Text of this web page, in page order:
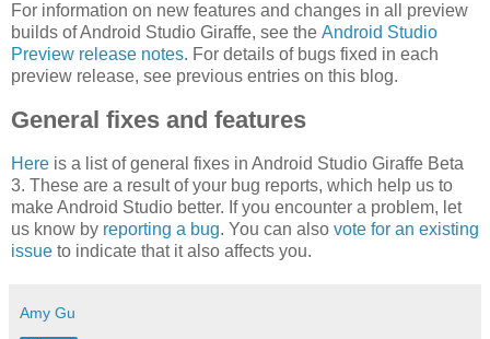
For information on new features and changes in all preview
builds of Android Studio Giraffe, see the Android Studio
Preview release notes. For details of bugs fixed in each
preview release, see previous entries on this blog.
General fixes and features
Here is a list of general fixes in Android Studio Giraffe Beta
3. These are a result of your bug reports, which help us to
make Android Studio better. If you encounter a problem, let
us know by reporting a bug. You can also vote for an existing
issue to indicate that it also affects you.
Amy Gu